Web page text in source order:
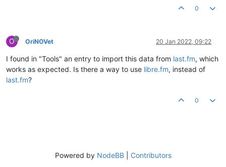
0
O OriNOVet 20 Jan 2022, 09:22
I found in "Tools" an entry to import this data from last.fm, which
works as expected. Is there a way to use libre.fm, instead of
last.fm?
0
Powered by NodeBB| Contributors